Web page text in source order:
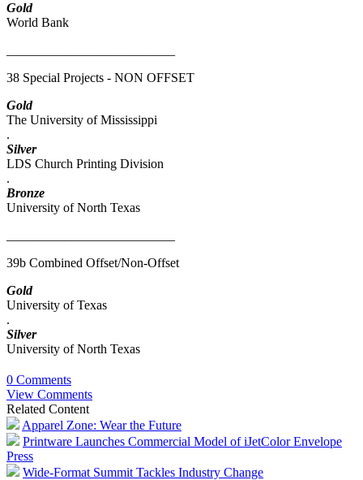
Gold
World Bank
38 Special Projects - NON OFFSET
Gold
The University of Mississippi
.
Silver
LDS Church Printing Division
.
Bronze
University of North Texas
39b Combined Offset/Non-Offset
Gold
University of Texas
.
Silver
University of North Texas
0 Comments
View Comments
Related Content
Apparel Zone: Wear the Future
Printware Launches Commercial Model of iJetColor Envelope
Press
Wide-Format Summit Tackles Industry Change